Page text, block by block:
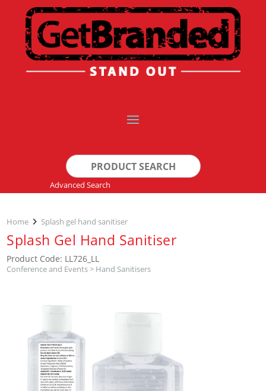
Search
for:
Advanced Search
Home Splash gel hand sanitiser
Splash Gel Hand Sanitiser
Product Code: LL726_LL
Conference and Events> Hand Sanitisers